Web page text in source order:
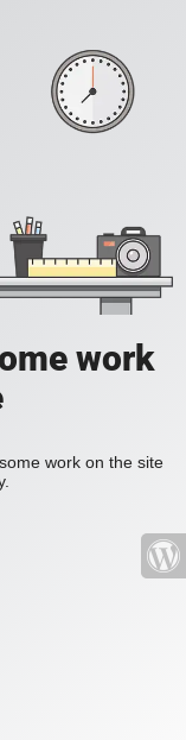
work
work on the site